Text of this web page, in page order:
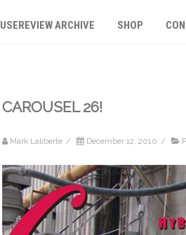
USEREVIEW ARCHIVE SHOP
CAROUSEL 26!
Mark Laliberte / December 12, 2010 /